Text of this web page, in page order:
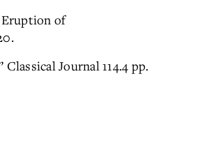
Eruption of
Journal 114.4 pp.